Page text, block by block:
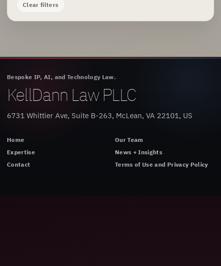
Clear filters
Bespoke IP, AI, and Technology Law.
KellDann Law PLLC
6731 Whittier Ave, Suite B-263, McLean, VA 22101, US
Home
Our Team
Expertise
News + Insights
Contact
Terms of Use and Privacy Policy